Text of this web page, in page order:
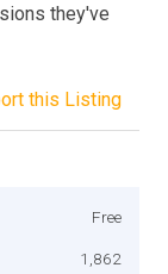
they've
this Listing
Free
1,862